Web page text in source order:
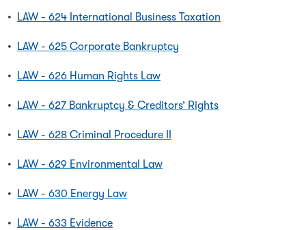
• LAW - 624 International Business Taxation
• LAW - 625 Corporate Bankruptcy
• LAW - 626 Human Rights Law
• LAW - 627 Bankruptcy & Creditors’ Rights
• LAW - 628 Criminal Procedure II
• LAW - 629 Environmental Law
• LAW - 630 Energy Law
• LAW - 633 Evidence